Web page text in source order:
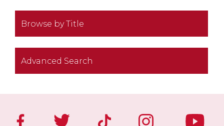
Browse by Title
Advanced Search